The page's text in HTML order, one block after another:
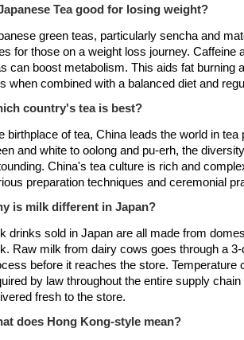
Tea good for losing weight?
green teas, particularly sencha and
for those on a weight loss journey. Caffeine
can boost metabolism. This aids fat burning
when combined with a balanced diet and
country's tea is best?
birthplace of tea, China leads the world in tea
and white to oolong and pu-erh, the
China's tea culture is rich and
preparation techniques and ceremonial
is milk different in Japan?
drinks sold in Japan are all made from
Raw milk from dairy cows goes through a
before it reaches the store. Temperature
by law throughout the entire supply
fresh to the store.
does Hong Kong-style mean?